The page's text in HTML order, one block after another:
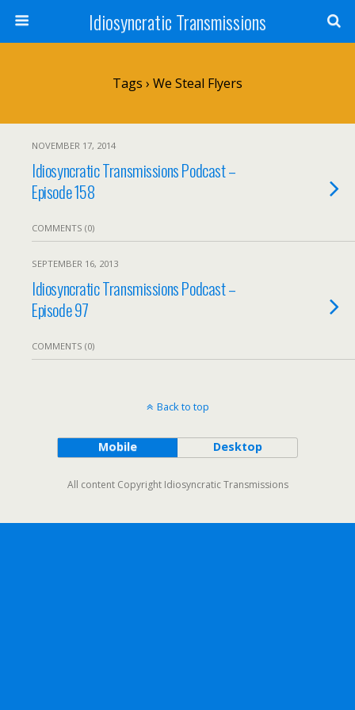
Idiosyncratic Transmissions
Tags › We Steal Flyers
NOVEMBER 17, 2014
Idiosyncratic Transmissions Podcast –
Episode 158
COMMENTS (0)
SEPTEMBER 16, 2013
Idiosyncratic Transmissions Podcast –
Episode 97
COMMENTS (0)
Back to top
Mobile Desktop
All content Copyright Idiosyncratic Transmissions